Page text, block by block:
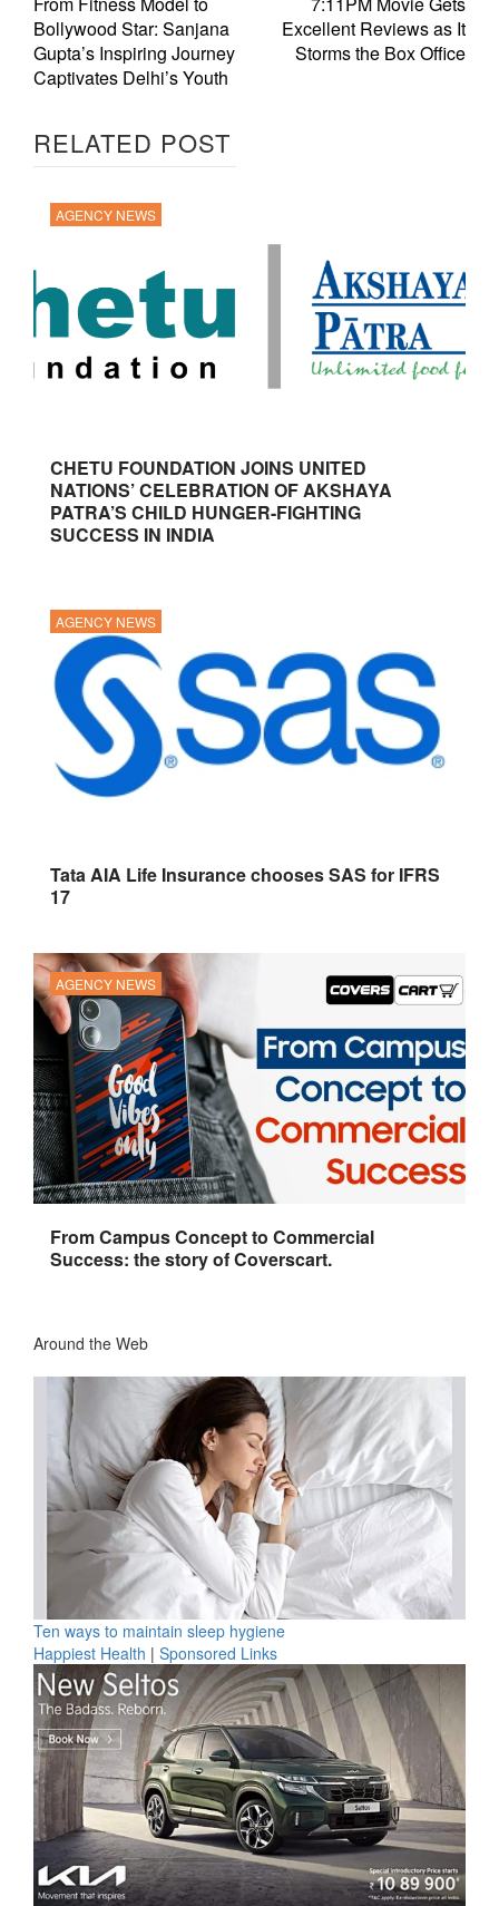
Bollywood Star: Sanjana
Gupta’s Inspiring Journey
Captivates Delhi’s Youth
Excellent Reviews as It
Storms the Box Office
RELATED POST
AGENCY NEWS
CHETU FOUNDATION JOINS UNITED
NATIONS’ CELEBRATION OF AKSHAYA
PATRA’S CHILD HUNGER-FIGHTING
SUCCESS IN INDIA
AGENCY NEWS
Tata AIA Life Insurance chooses SAS for IFRS
17
AGENCY NEWS
From Campus Concept to Commercial
Success: the story of Coverscart.
Around the Web
Ten ways to maintain sleep hygiene
Happiest Health | Sponsored Links